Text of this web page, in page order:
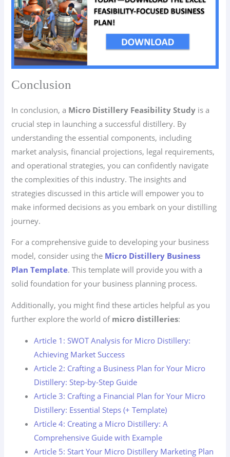
Conclusion
In conclusion, a Micro Distillery Feasibility Study is a
crucial step in launching a successful distillery. By
understanding the essential components, including
market analysis, financial projections, legal requirements,
and operational strategies, you can confidently navigate
the complexities of this industry. The insights and
strategies discussed in this article will empower you to
make informed decisions as you embark on your distilling
journey.
For a comprehensive guide to developing your business
model, consider using the Micro Distillery Business
Plan Template. This template will provide you with a
solid foundation for your business planning process.
Additionally, you might find these articles helpful as you
further explore the world of micro distilleries:
Article 1: SWOT Analysis for Micro Distillery:
Achieving Market Success
Article 2: Crafting a Business Plan for Your Micro
Distillery: Step-by-Step Guide
Article 3: Crafting a Financial Plan for Your Micro
Distillery: Essential Steps (+ Template)
Article 4: Creating a Micro Distillery: A
Comprehensive Guide with Example
Article 5: Start Your Micro Distillery Marketing Plan